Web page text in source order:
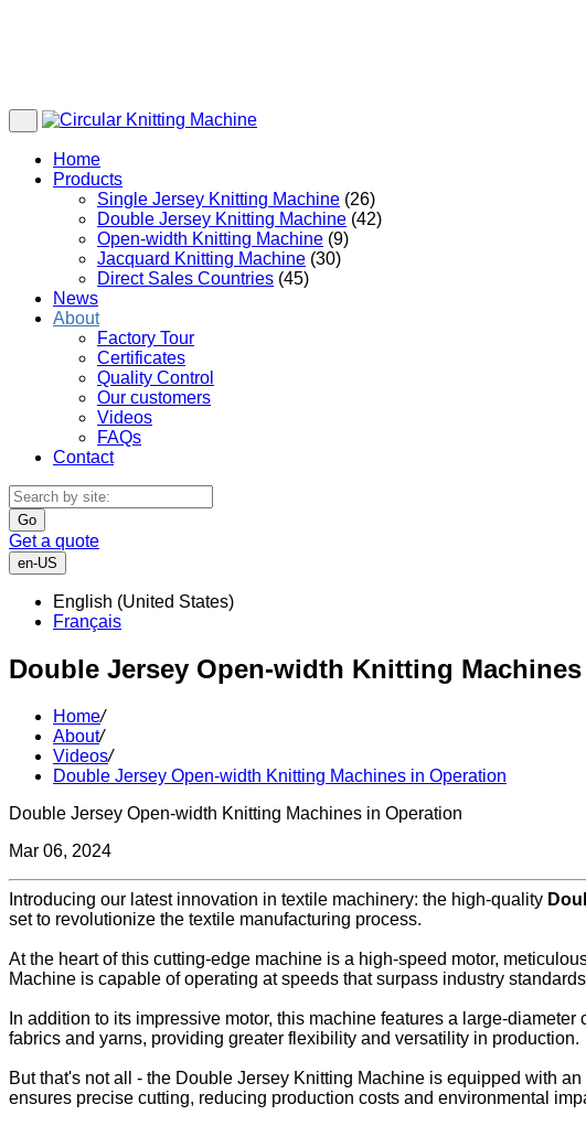
Home
Products
Single Jersey Knitting Machine (26)
Double Jersey Knitting Machine (42)
Open-width Knitting Machine (9)
Jacquard Knitting Machine (30)
Direct Sales Countries (45)
News
About
Factory Tour
Certificates
Quality Control
Our customers
Videos
FAQs
Contact
Go
Get a quote
en-US
English (United States)
Français
Double Jersey Open-width Knitting
Home/
About/
Videos/
Double Jersey Open-width Knitting Machines in Operation
Double Jersey Open-width Knitting Machines in Operation
Mar 06, 2024
Introducing our latest innovation in textile machinery: the high-quality
set to revolutionize the textile manufacturing process.
At the heart of this cutting-edge machine is a high-speed motor,
Machine is capable of operating at speeds that surpass industry
In addition to its impressive motor, this machine features a large-
fabrics and yarns, providing greater flexibility and versatility in production.
But that's not all - the Double Jersey Knitting Machine is equipped with
ensures precise cutting, reducing production costs and environmental